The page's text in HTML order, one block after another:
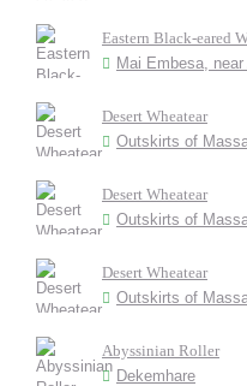
Eastern Black-eared
Mai Embesa,
Desert Wheatear
Outskirts of
Desert Wheatear
Outskirts of
Desert Wheatear
Outskirts of
Abyssinian Roller
Dekemhare